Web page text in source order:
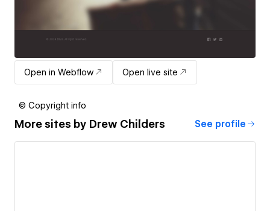
Open in Webflow Open live site
© Copyright info
More sites by Drew Childers See profile